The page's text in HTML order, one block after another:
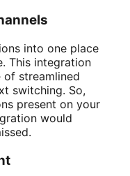
into one place
This integration
streamlined
switching. So,
present on your
would